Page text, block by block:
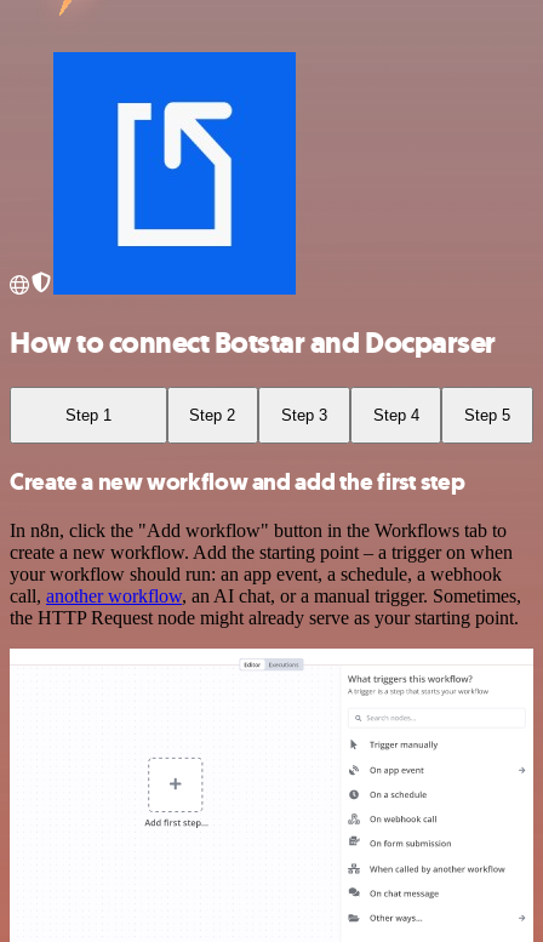
How to connect Botstar and Docparser
Step 1 Step 2 Step 3 Step 4 Step 5
Create a new workflow and add the first step
In n8n, click the "Add workflow" button in the Workflows tab to
create a new workflow. Add the starting point – a trigger on when
your workflow should run: an app event, a schedule, a webhook
call, another workflow, an AI chat, or a manual trigger. Sometimes,
the HTTP Request node might already serve as your starting point.